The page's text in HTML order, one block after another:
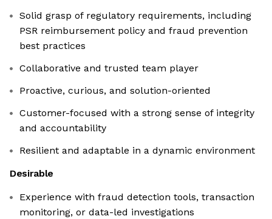
Solid grasp of regulatory requirements, including
PSR reimbursement policy and fraud prevention
best practices
Collaborative and trusted team player
Proactive, curious, and solution-oriented
Customer-focused with a strong sense of integrity
and accountability
Resilient and adaptable in a dynamic environment
Desirable
Experience with fraud detection tools, transaction
monitoring, or data-led investigations